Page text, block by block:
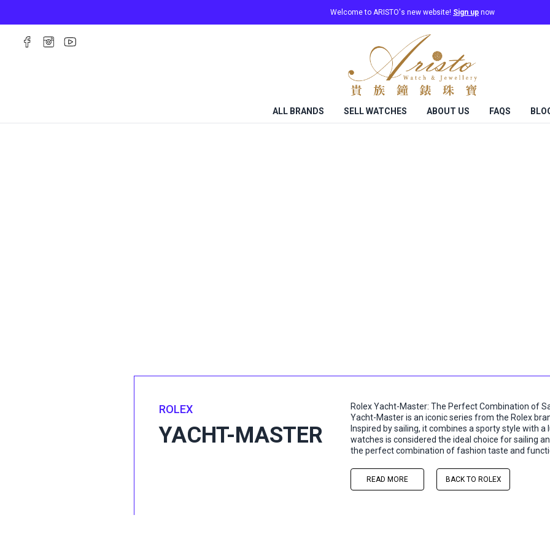
Welcome to ARISTO's new website! Sign up now
ALL BRANDS SELL WATCHES ABOUT US FAQS
ROLEX
YACHT-MASTER
Rolex Yacht-Master: The Perfect Combination of
Yacht-Master is an iconic series from the Rolex
Inspired by sailing, it combines a sporty style with
watches is considered the ideal choice for sailing
the perfect combination of fashion taste and
READ MORE BACK TO ROLEX